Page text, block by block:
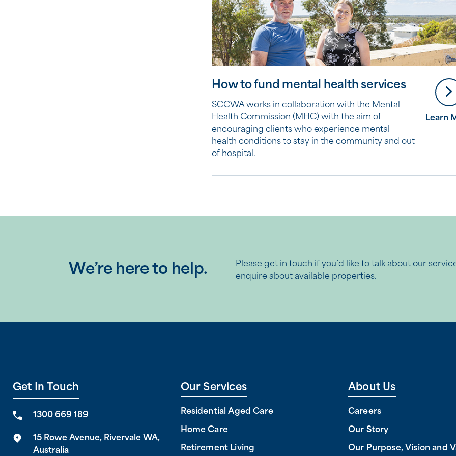
How to fund mental health services
SCCWA works in collaboration with the Mental
Health Commission (MHC) with the aim of
encouraging clients who experience mental
health conditions to stay in the community and out
of hospital.
Learn
We’re here to help.
Please get in touch if you’d like to talk about our
enquire about available properties.
Get In Touch
1300 669 189
15 Rowe Avenue, Rivervale WA,
Australia
Our Services
Residential Aged Care
Home Care
Retirement Living
About Us
Careers
Our Story
Our Purpose, Vision and